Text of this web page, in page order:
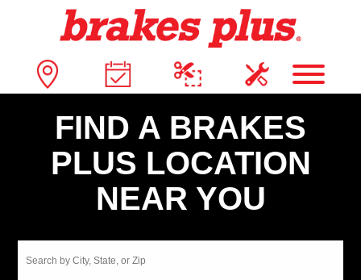
FIND A BRAKES
PLUS LOCATION
NEAR YOU